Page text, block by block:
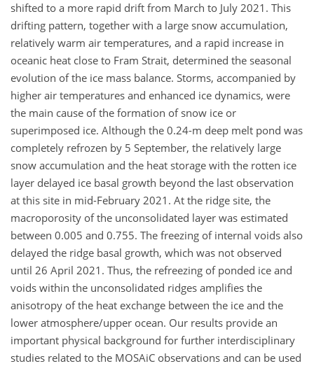
shifted to a more rapid drift from March to July 2021. This
drifting pattern, together with a large snow accumulation,
relatively warm air temperatures, and a rapid increase in
oceanic heat close to Fram Strait, determined the seasonal
evolution of the ice mass balance. Storms, accompanied by
higher air temperatures and enhanced ice dynamics, were
the main cause of the formation of snow ice or
superimposed ice. Although the 0.24-m deep melt pond was
completely refrozen by 5 September, the relatively large
snow accumulation and the heat storage with the rotten ice
layer delayed ice basal growth beyond the last observation
at this site in mid-February 2021. At the ridge site, the
macroporosity of the unconsolidated layer was estimated
between 0.005 and 0.755. The freezing of internal voids also
delayed the ridge basal growth, which was not observed
until 26 April 2021. Thus, the refreezing of ponded ice and
voids within the unconsolidated ridges amplifies the
anisotropy of the heat exchange between the ice and the
lower atmosphere/upper ocean. Our results provide an
important physical background for further interdisciplinary
studies related to the MOSAiC observations and can be used